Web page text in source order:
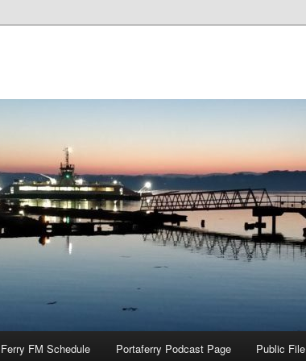
Ferry FM Schedule Portaferry Podcast Page Public File